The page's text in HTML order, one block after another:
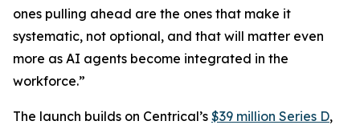
ones pulling ahead are the ones that make it
systematic, not optional, and that will matter even
more as AI agents become integrated in the
workforce.”
The launch builds on Centrical’s $39 million Series D,